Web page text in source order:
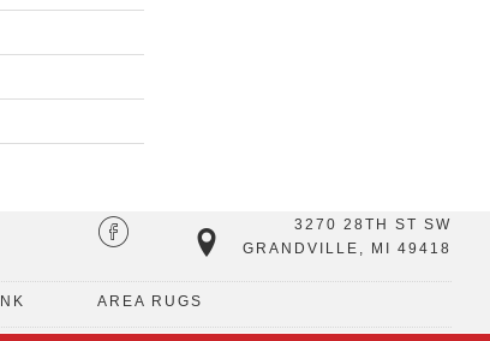
3270 28TH ST SW
GRANDVILLE, MI 49418
AREA RUGS